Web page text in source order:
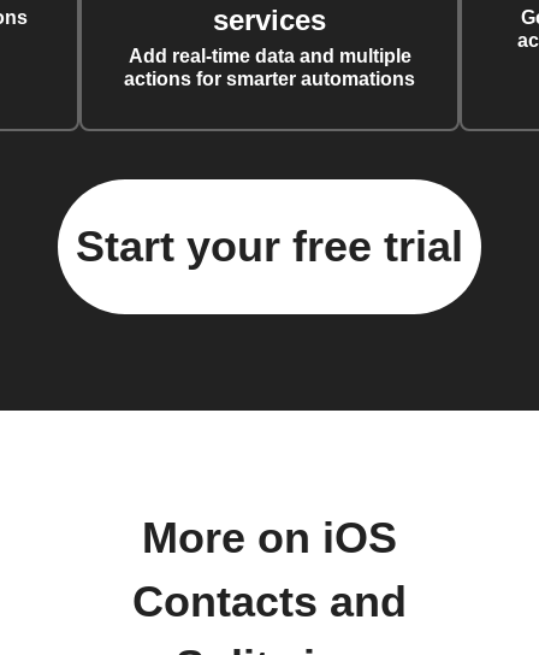
services
Add real-time data and multiple
actions for smarter automations
Start your free trial
More on iOS
Contacts and